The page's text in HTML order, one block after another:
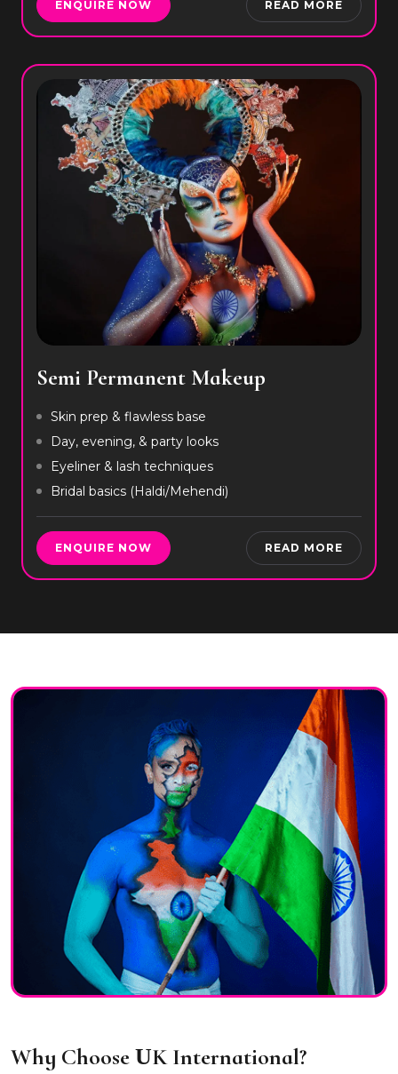
ENQUIRE NOW READ MORE
Semi Permanent Makeup
Skin prep & flawless base
Day, evening, & party looks
Eyeliner & lash techniques
Bridal basics (Haldi/Mehendi)
ENQUIRE NOW READ MORE
Why Choose UK International?